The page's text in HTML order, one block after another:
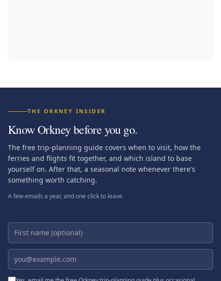
THE ORKNEY INSIDER
Know Orkney before you go.
The free trip-planning guide covers when to visit, how the
ferries and flights fit together, and which island to base
yourself on. After that, a seasonal note whenever there's
something worth catching.
A few emails a year, and one click to leave.
First name (optional)
Email address